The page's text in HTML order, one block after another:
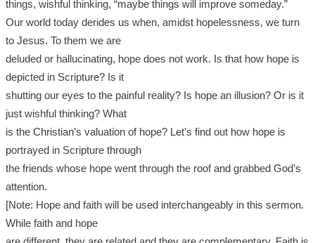
things, wishful thinking, “maybe things will improve someday.”
Our world today derides us when, amidst hopelessness, we turn
to Jesus. To them we are
deluded or hallucinating, hope does not work. Is that how hope is
depicted in Scripture? Is it
shutting our eyes to the painful reality? Is hope an illusion? Or is it
just wishful thinking? What
is the Christian’s valuation of hope? Let’s find out how hope is
portrayed in Scripture through
the friends whose hope went through the roof and grabbed God’s
attention.
[Note: Hope and faith will be used interchangeably in this sermon.
While faith and hope